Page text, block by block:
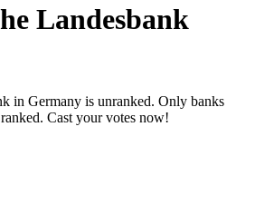
Landesbank
in Germany is unranked. Only banks
Cast your votes now!